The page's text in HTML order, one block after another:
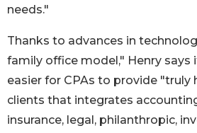
needs."
Thanks to advances in
family office model," Henry says
easier for CPAs to provide "truly
clients that integrates
insurance, legal, philanthropic,